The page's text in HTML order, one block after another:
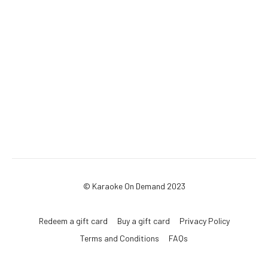
© Karaoke On Demand 2023
Redeem a gift card Buy a gift card
Privacy Policy
Terms and Conditions
FAQs